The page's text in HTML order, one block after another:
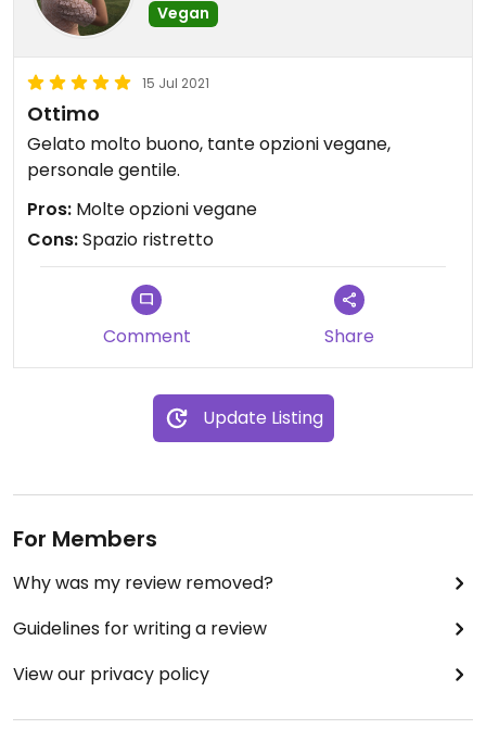
Vegan
15 Jul 2021
Ottimo
Gelato molto buono, tante opzioni vegane,
personale gentile.
Pros: Molte opzioni vegane
Cons:Spazio ristretto
Comment Share
Update Listing
For Members
Why was my review removed?
Guidelines for writing a review
View our privacy policy